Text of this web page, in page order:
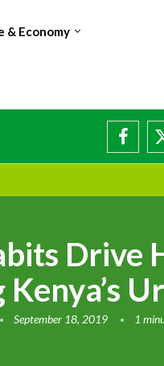
& Economy
Drive
September 18, 2019 1